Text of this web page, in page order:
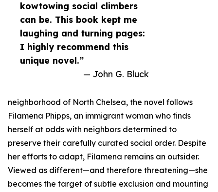
kowtowing social climbers
can be. This book kept me
laughing and turning pages:
I highly recommend this
unique novel.”
— John G. Bluck
neighborhood of North Chelsea, the novel follows
Filamena Phipps, an immigrant woman who finds
herself at odds with neighbors determined to
preserve their carefully curated social order. Despite
her efforts to adapt, Filamena remains an outsider.
Viewed as different—and therefore threatening—she
becomes the target of subtle exclusion and mounting